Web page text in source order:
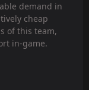
demand in
cheap
of this team,
in-game.